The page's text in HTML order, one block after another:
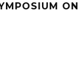
ON